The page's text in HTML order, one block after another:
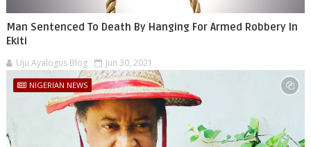
Man Sentenced To Death By Hanging For Armed Robbery In
Ekiti
Uju Ayalogus Blog Jun 30, 2021
NIGERIAN NEWS